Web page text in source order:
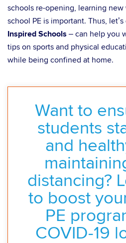
schools re-opening, learning new
school PE is important. Thus,
Inspired Schools – can help you
tips on sports and physical
while being confined at home.
Want to
students
and
distancing?
to boost
PE
COVID-19